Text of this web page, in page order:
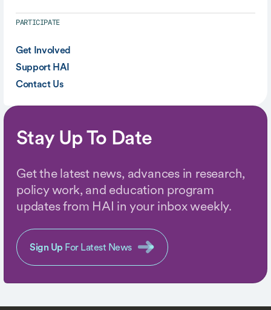
PARTICIPATE
Get Involved
Support HAI
Contact Us
Stay Up To Date
Get the latest news, advances in research,
policy work, and education program
updates from HAI in your inbox weekly.
Sign Up For Latest News